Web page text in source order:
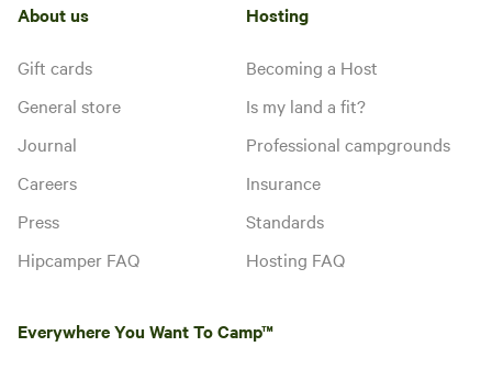
About us
Gift cards
General store
Journal
Careers
Press
Hipcamper FAQ
Hosting
Becoming a Host
Is my land a fit?
Professional campgrounds
Insurance
Standards
Hosting FAQ
Everywhere You Want To Camp™